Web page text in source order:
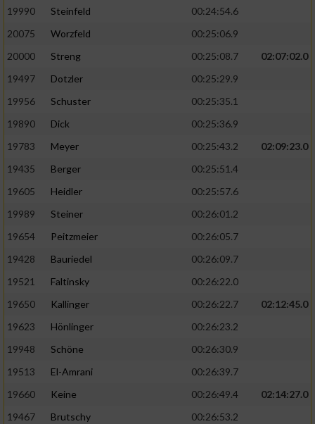
19990
Steinfeld
00:24:54.6
20075
Worzfeld
00:25:06.9
20000
Streng 00:25:08.7
02:07:02.0
19497
Dotzler
00:25:29.9
19956
Schuster
00:25:35.1
19890
Dick
00:25:36.9
19783
Meyer 00:25:43.2
02:09:23.0
19435
Berger
00:25:51.4
19605
Heidler
00:25:57.6
19989
Steiner
00:26:01.2
19654
Peitzmeier
00:26:05.7
19428
Bauriedel
00:26:09.7
19521
Faltinsky
00:26:22.0
19650
Kallinger 00:26:22.7
02:12:45.0
19623
Hönlinger
00:26:23.2
19948
Schöne
00:26:30.9
19513
El-Amrani
00:26:39.7
19660
Keine 00:26:49.4
02:14:27.0
19467
Brutschy
00:26:53.2